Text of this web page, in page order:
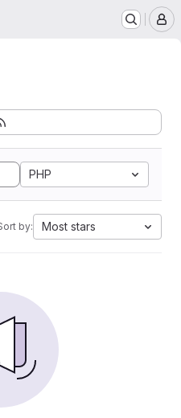
PHP
by: Most stars